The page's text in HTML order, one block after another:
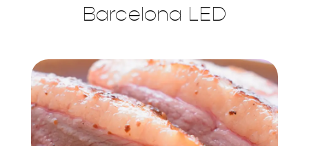
Barcelona LED